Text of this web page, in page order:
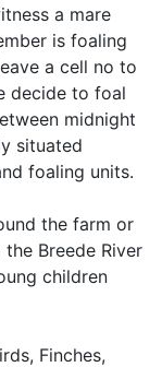
a mare
is foaling
a cell no to
decide to foal
midnight
situated
foaling units.
the farm or
Breede River
children
Finches,